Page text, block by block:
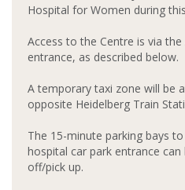
Hospital for Women during
Access to the Centre is via
entrance, as described below.
A temporary taxi zone will be
opposite Heidelberg Train
The 15-minute parking bays
hospital car park entrance
off/pick up.